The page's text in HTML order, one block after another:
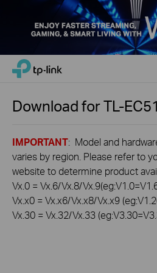
Click
navigation
TP-Link, Reliably Smart
Download forTL-
IMPORTANT: Model and
varies by region. Please refer to
website to determine product
Vx.0 = Vx.6/Vx.8/
Vx.x0 = Vx.x6/Vx.x8/Vx.x9
Vx.30 = Vx.32/Vx.33